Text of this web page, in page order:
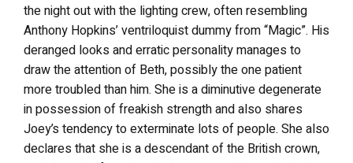
the night out with the lighting crew, often resembling
Anthony Hopkins’ ventriloquist dummy from “Magic”. His
deranged looks and erratic personality manages to
draw the attention of Beth, possibly the one patient
more troubled than him. She is a diminutive degenerate
in possession of freakish strength and also shares
Joey’s tendency to exterminate lots of people. She also
declares that she is a descendant of the British crown,